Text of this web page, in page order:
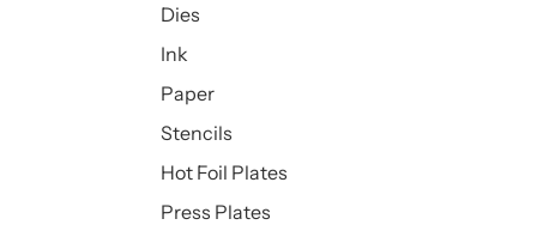
Dies
Ink
Paper
Stencils
Hot Foil Plates
Press Plates